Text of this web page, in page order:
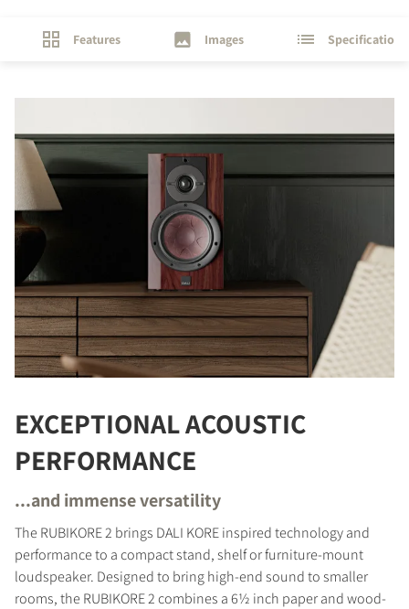
Features Images Specifications
EXCEPTIONAL ACOUSTIC
PERFORMANCE
...and immense versatility
The RUBIKORE 2 brings DALI KORE inspired technology and
performance to a compact stand, shelf or furniture-mount
loudspeaker. Designed to bring high-end sound to smaller
rooms, the RUBIKORE 2 combines a 6½ inch paper and wood-